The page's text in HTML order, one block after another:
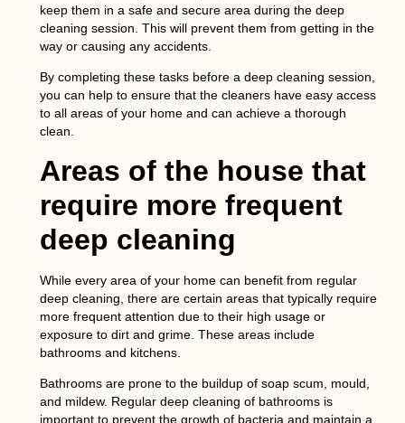
keep them in a safe and secure area during the deep
cleaning session. This will prevent them from getting in the
way or causing any accidents.
By completing these tasks before a deep cleaning session,
you can help to ensure that the cleaners have easy access
to all areas of your home and can achieve a thorough
clean.
Areas of the house that
require more frequent
deep cleaning
While every area of your home can benefit from regular
deep cleaning, there are certain areas that typically require
more frequent attention due to their high usage or
exposure to dirt and grime. These areas include
bathrooms and kitchens.
Bathrooms are prone to the buildup of soap scum, mould,
and mildew. Regular deep cleaning of bathrooms is
important to prevent the growth of bacteria and maintain a